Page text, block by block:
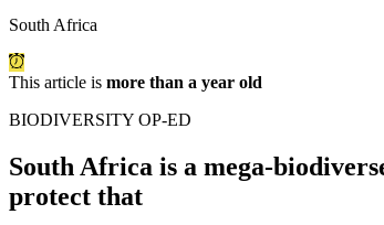
South Africa
This article is more than a year old
BIODIVERSITY OP-ED
South Africa is a mega-
protect that